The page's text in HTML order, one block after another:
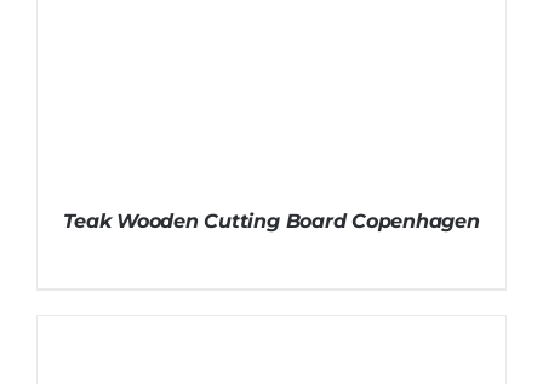
Teak Wooden Cutting Board Copenhagen